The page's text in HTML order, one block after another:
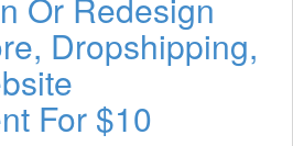
Or Redesign
Dropshipping,
For $10